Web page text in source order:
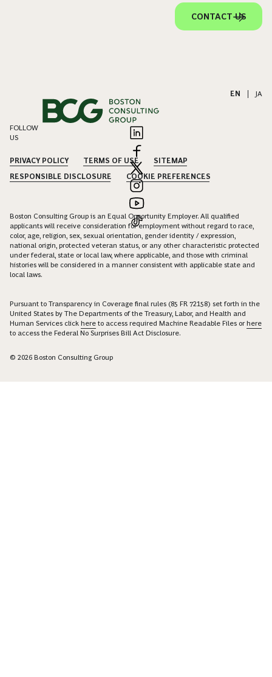
CONTACT US
EN JA
FOLLOW
US
PRIVACY POLICY TERMS OF USE
SITEMAP
RESPONSIBLE DISCLOSURE
COOKIE PREFERENCES
Boston Consulting Group is an Equal Opportunity Employer. All qualified
applicants will receive consideration for employment without regard to race,
color, age, religion, sex, sexual orientation, gender identity / expression,
national origin, protected veteran status, or any other characteristic protected
under federal, state or local law, where applicable, and those with criminal
histories will be considered in a manner consistent with applicable state and
local laws.
Pursuant to Transparency in Coverage final rules (85 FR 72158) set forth in the
United States by The Departments of the Treasury, Labor, and Health and
Human Services click here to access required Machine Readable Files orhere
to access the Federal No Surprises Bill Act Disclosure.
© 2026 Boston Consulting Group